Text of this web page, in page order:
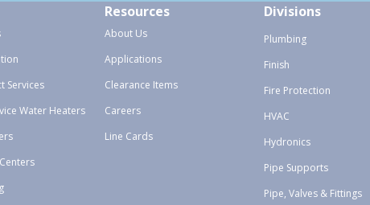
Services
Water Heaters
Resources
About Us
Applications
Clearance Items
Careers
Line Cards
Divisions
Plumbing
Finish
Fire Protection
HVAC
Hydronics
Pipe Supports
Pipe, Valves & Fittings